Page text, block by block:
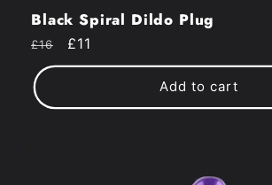
Black Spiral Dildo Plug
Regular
price
£16
Sale
price
£11
Add to cart